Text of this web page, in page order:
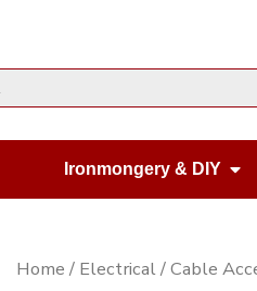
Housewares
Ironmongery & DIY
Home / Electrical/Cable
Extension